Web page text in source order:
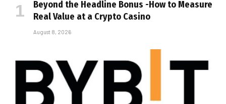
Beyond the Headline Bonus -How to Measure
Real Value at a Crypto Casino
August 8, 2026